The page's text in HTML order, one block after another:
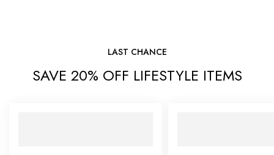
LAST CHANCE
SAVE 20% OFF LIFESTYLE ITEMS